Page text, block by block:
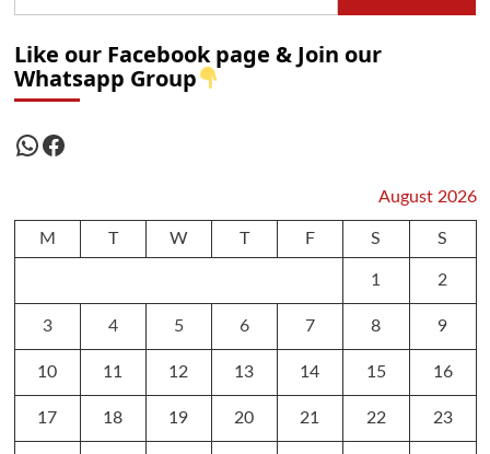
Like our Facebook page & Join our
Whatsapp Group
WhatsApp
Facebook
August 2026
M T W T F S S
1 2
3 4 5 6 7 8 9
10 11 12 13 14 15 16
17 18 19 20 21 22 23